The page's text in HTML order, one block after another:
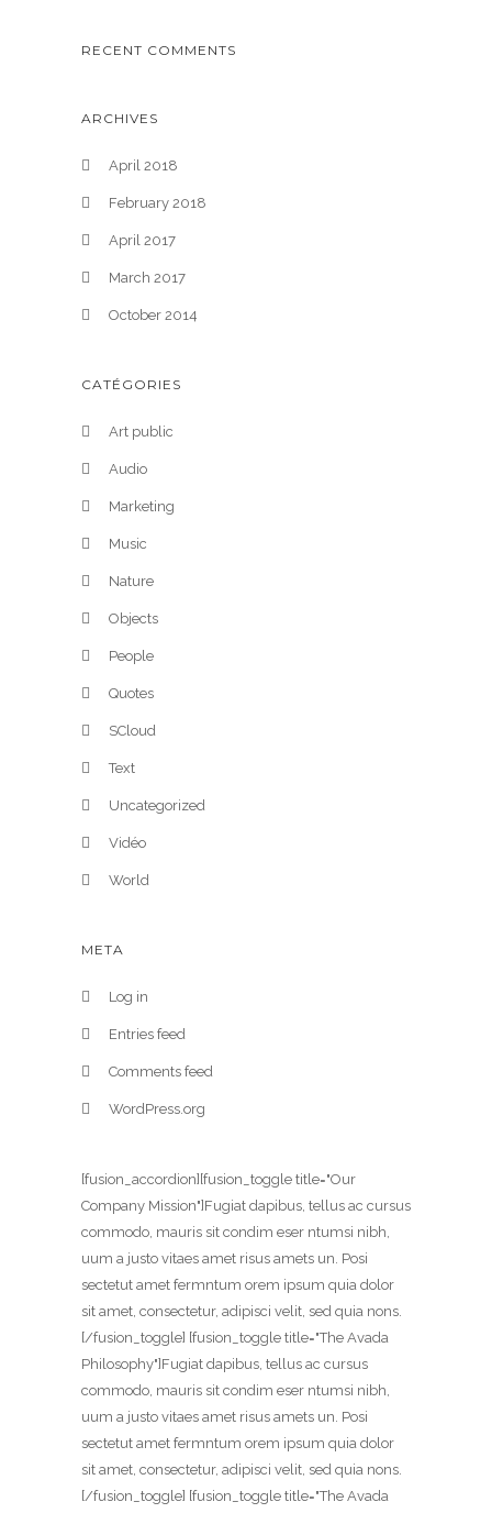
RECENT COMMENTS
ARCHIVES
April 2018
February 2018
April 2017
March 2017
October 2014
CATÉGORIES
Art public
Audio
Marketing
Music
Nature
Objects
People
Quotes
SCloud
Text
Uncategorized
Vidéo
World
META
Log in
Entries feed
Comments feed
WordPress.org
[fusion_accordion][fusion_toggle title="Our
Company Mission"]Fugiat dapibus, tellus ac cursus
commodo, mauris sit condim eser ntumsi nibh,
uum a justo vitaes amet risus amets un. Posi
sectetut amet fermntum orem ipsum quia dolor
sit amet, consectetur, adipisci velit, sed quia nons.
[/fusion_toggle] [fusion_toggle title="The Avada
Philosophy"]Fugiat dapibus, tellus ac cursus
commodo, mauris sit condim eser ntumsi nibh,
uum a justo vitaes amet risus amets un. Posi
sectetut amet fermntum orem ipsum quia dolor
sit amet, consectetur, adipisci velit, sed quia nons.
[/fusion_toggle] [fusion_toggle title="The Avada